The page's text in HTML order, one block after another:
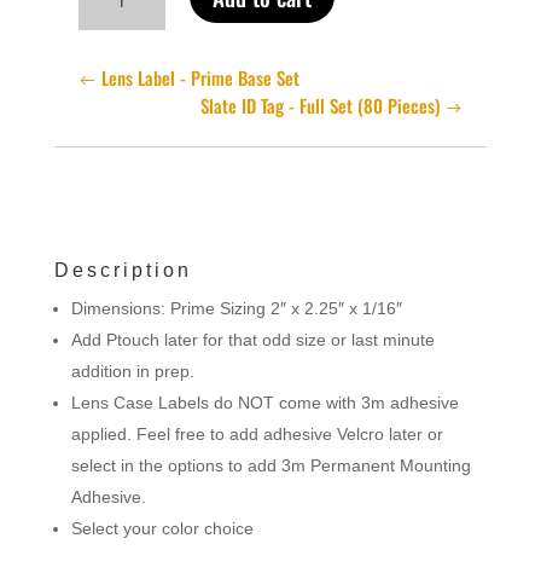
Prime
Blanks
Lens Label - Prime Base Set
Slate ID Tag - Full Set (80 Pieces)
Description
Dimensions: Prime Sizing 2″ x 2.25″ x 1/16″
Add Ptouch later for that odd size or last minute
addition in prep.
Lens Case Labels do NOT come with 3m adhesive
applied. Feel free to add adhesive Velcro later or
select in the options to add 3m Permanent Mounting
Adhesive.
Select your color choice